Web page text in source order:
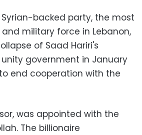
backed party, the most
military force in Lebanon,
of Saad Hariri's
government in January
end cooperation with the
was appointed with the
The billionaire